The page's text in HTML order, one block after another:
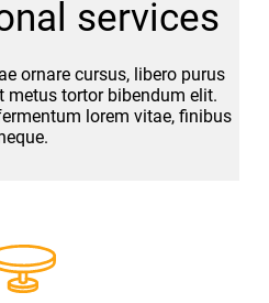
services
ornare cursus, libero purus
tortor bibendum elit.
lorem vitae, finibus